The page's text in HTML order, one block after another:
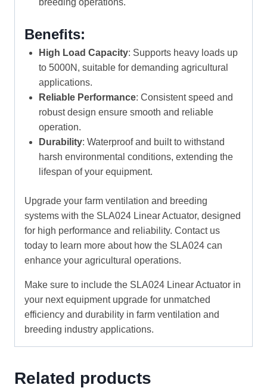
breeding operations.
Benefits:
High Load Capacity: Supports heavy loads up
to 5000N, suitable for demanding agricultural
applications.
Reliable Performance: Consistent speed and
robust design ensure smooth and reliable
operation.
Durability: Waterproof and built to withstand
harsh environmental conditions, extending the
lifespan of your equipment.
Upgrade your farm ventilation and breeding
systems with the SLA024 Linear Actuator, designed
for high performance and reliability. Contact us
today to learn more about how the SLA024 can
enhance your agricultural operations.
Make sure to include the SLA024 Linear Actuator in
your next equipment upgrade for unmatched
efficiency and durability in farm ventilation and
breeding industry applications.
Related products